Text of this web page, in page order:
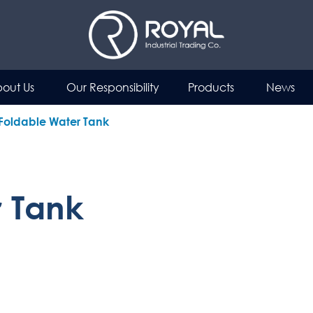
Us Our Responsibility Products News
Water Tank